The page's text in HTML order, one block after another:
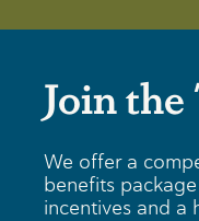
Join the
We offer a
benefits
incentives and a